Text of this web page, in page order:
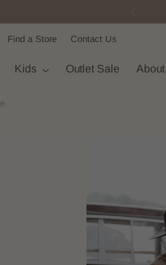
Find a Store Contact Us
Kids Outlet Sale About